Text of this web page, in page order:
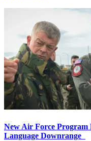
New Air Force Program
Language Downrange